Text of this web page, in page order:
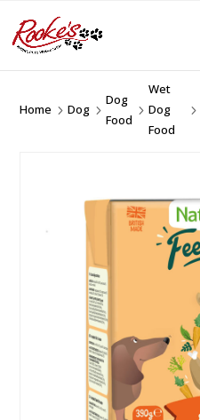
Home 5Dog 5
Dog
Food
5
Wet
Dog
Food
5